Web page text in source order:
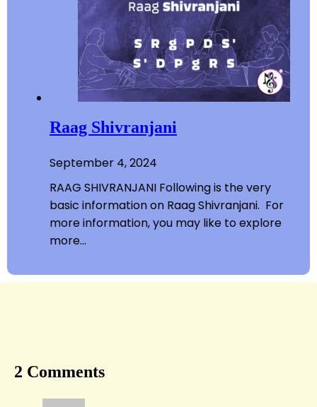
Raag Shivranjani
September 4, 2024
RAAG SHIVRANJANI Following is the very
basic information on Raag Shivranjani. For
more information, you may like to explore
more…
2 Comments